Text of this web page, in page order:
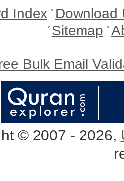
Index Download
Sitemap
Bulk Email
© 2007 - 2026,